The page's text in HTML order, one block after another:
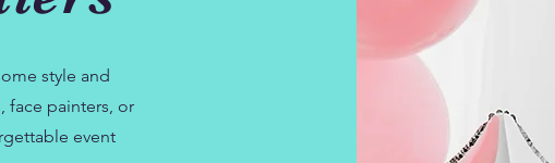
style and
face painters, or
event